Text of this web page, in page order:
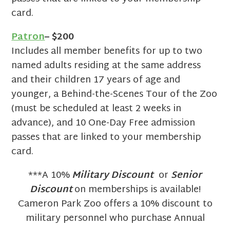
card.
Patron– $200
Includes all member benefits for up to two
named adults residing at the same address
and their children 17 years of age and
younger, a Behind-the-Scenes Tour of the Zoo
(must be scheduled at least 2 weeks in
advance), and 10 One-Day Free admission
passes that are linked to your membership
card.
***A 10%Military Discountor Senior
Discounton memberships is available!
Cameron Park Zoo offers a 10% discount to
military personnel who purchase Annual